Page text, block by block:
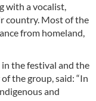
with a vocalist,
country. Most of the
from homeland,
the festival and the
the group, said: “In
and